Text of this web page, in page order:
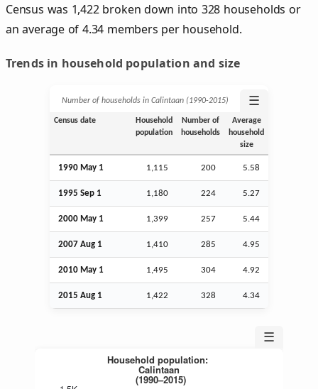
Census was 1,422 broken down into 328 households or
an average of 4.34 members per household.
Trends in household population and size
Number of households in Calintaan (1990‑2015) ☰
Census date
Household
population
Number of
households
Average
household
size
1990 May 1 1,115 200 5.58
1995 Sep 1 1,180 224 5.27
2000 May 1 1,399 257 5.44
2007 Aug 1 1,410 285 4.95
2010 May 1 1,495 304 4.92
2015 Aug 1 1,422 328 4.34
☰